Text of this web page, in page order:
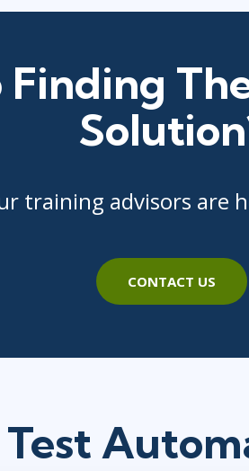
Finding
training advisors are
CONTACT US
Test